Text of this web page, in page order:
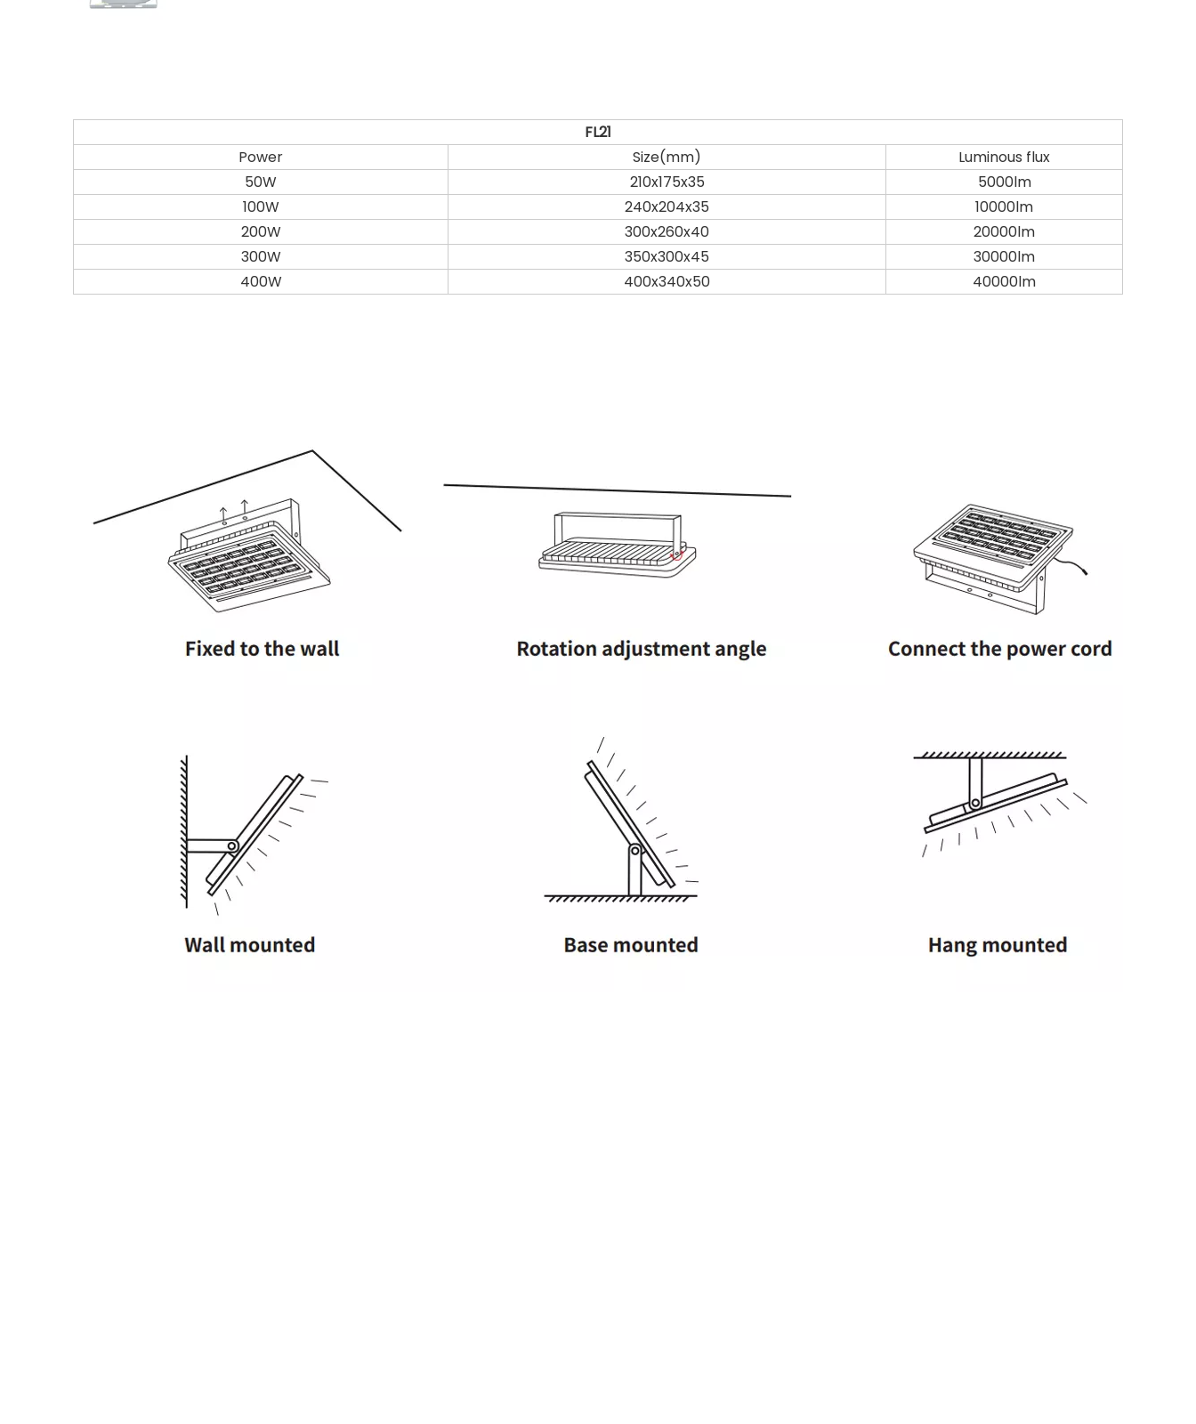
FL21
Power
Size(mm)
Luminous flux
50W
210x175x35
5000lm
100W
240x204x35
10000lm
200W
300x260x40
20000lm
300W
350x300x45
30000lm
400W
400x340x50 40000lm